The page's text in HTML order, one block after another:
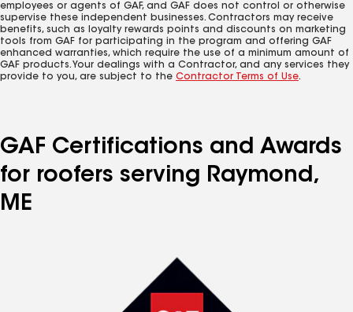
employees or agents of GAF, and GAF does not control or otherwise
supervise these independent businesses. Contractors may receive
benefits, such as loyalty rewards points and discounts on marketing
tools from GAF for participating in the program and offering GAF
enhanced warranties, which require the use of a minimum amount of
GAF products. Your dealings with a Contractor, and any services they
provide to you, are subject to the Contractor Terms of Use.
GAF Certifications and Awards
for roofers serving Raymond,
ME